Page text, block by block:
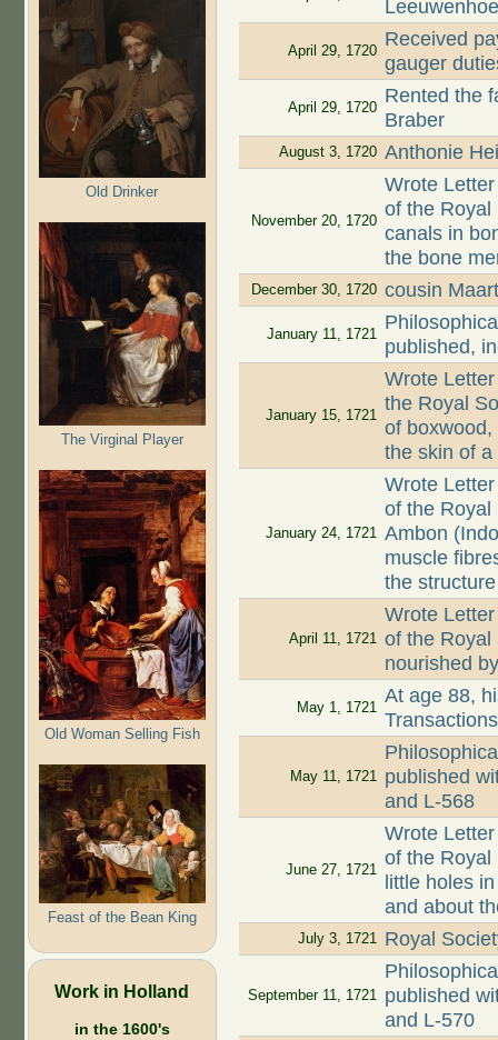
Old Drinker
The Virginal Player
Old Woman Selling Fish
Feast of the Bean King
Work in Holland
in the 1600's
April 29, 1720
Received
gauger
April 29, 1720
Rented the
Braber
August 3, 1720 Anthonie
November 20, 1720
Wrote
of the Royal
canals in
the bone
December 30, 1720 cousin
January 11, 1721
published,
January 15, 1721
Wrote
the Royal
of
the skin of
January 24, 1721
Wrote
of the Royal
Ambon
muscle
the
April 11, 1721
Wrote
of the Royal
nourished
May 1, 1721
At age 88,
Transactions
May 11, 1721 published
and L-568
June 27, 1721
Wrote
of the Royal
little holes
and about
July 3, 1721 Royal
September 11, 1721 published
and L-570